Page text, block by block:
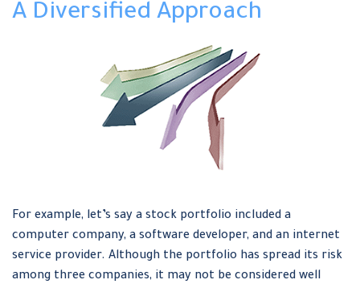
A Diversified Approach
For example, let’s say a stock portfolio included a
computer company, a software developer, and an internet
service provider. Although the portfolio has spread its risk
among three companies, it may not be considered well